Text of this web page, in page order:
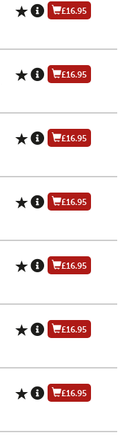
£16.95
£16.95
£16.95
£16.95
£16.95
£16.95
£16.95